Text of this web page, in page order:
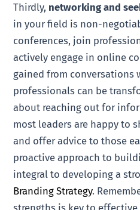
Thirdly, networking and
in your field is non-
conferences, join
actively engage in online
gained from conversations
professionals can be
about reaching out for
most leaders are happy to
and offer advice to those
proactive approach to
integral to developing a
Branding Strategy.
strengths is key to